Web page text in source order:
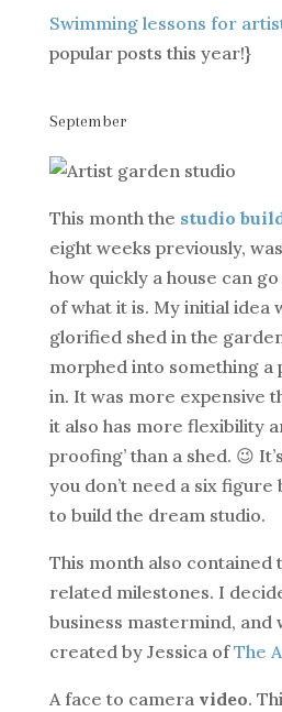
Swimming lessons for
popular posts this year!}
September
This month the studio
eight weeks previously,
how quickly a house can
of what it is. My initial idea
glorified shed in the
morphed into something a
in. It was more expensive
it also has more flexibility
proofing’ than a shed. 😉
you don’t need a six figure
to build the dream studio.
This month also
related milestones. I
business mastermind, and
created by Jessica ofThe
A face to camera video.